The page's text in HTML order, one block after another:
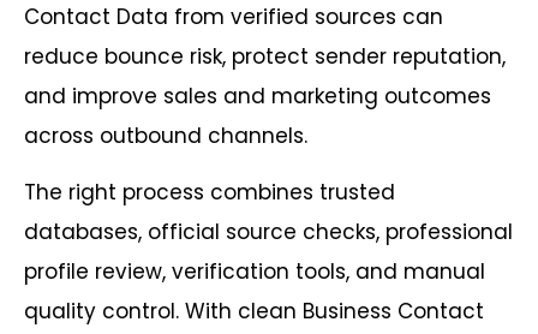
Contact Data from verified sources can
reduce bounce risk, protect sender reputation,
and improve sales and marketing outcomes
across outbound channels.
The right process combines trusted
databases, official source checks, professional
profile review, verification tools, and manual
quality control. With clean Business Contact